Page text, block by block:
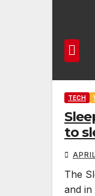
TECH
to
The
and in